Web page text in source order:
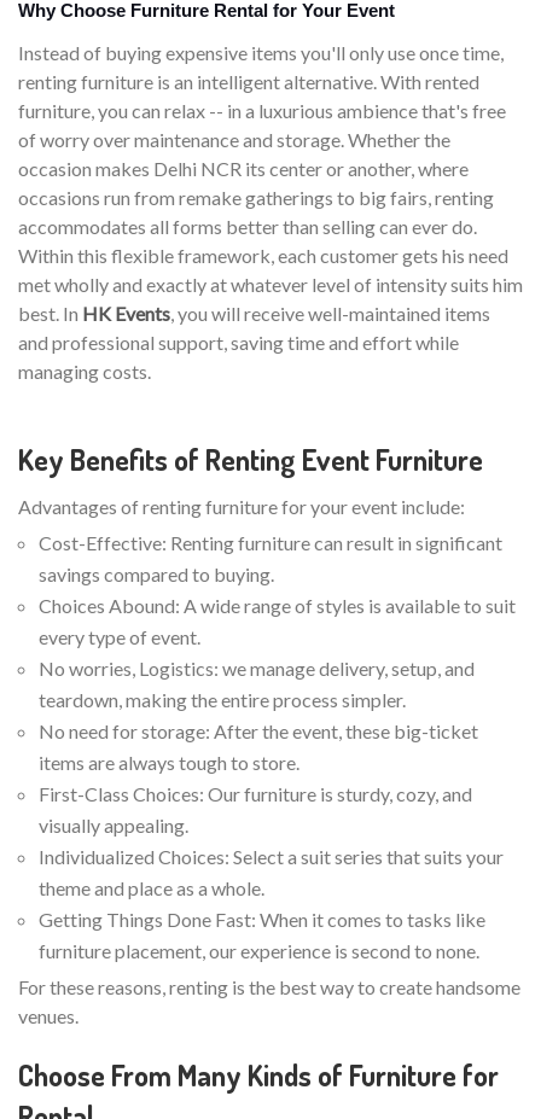
Why Choose Furniture Rental for Your Event
Instead of buying expensive items you'll only use once time,
renting furniture is an intelligent alternative. With rented
furniture, you can relax -- in a luxurious ambience that's free
of worry over maintenance and storage. Whether the
occasion makes Delhi NCR its center or another, where
occasions run from remake gatherings to big fairs, renting
accommodates all forms better than selling can ever do.
Within this flexible framework, each customer gets his need
met wholly and exactly at whatever level of intensity suits him
best. In HK Events, you will receive well-maintained items
and professional support, saving time and effort while
managing costs.
Key Benefits of Renting Event Furniture
Advantages of renting furniture for your event include:
Cost-Effective: Renting furniture can result in significant
savings compared to buying.
Choices Abound: A wide range of styles is available to suit
every type of event.
No worries, Logistics: we manage delivery, setup, and
teardown, making the entire process simpler.
No need for storage: After the event, these big-ticket
items are always tough to store.
First-Class Choices: Our furniture is sturdy, cozy, and
visually appealing.
Individualized Choices: Select a suit series that suits your
theme and place as a whole.
Getting Things Done Fast: When it comes to tasks like
furniture placement, our experience is second to none.
For these reasons, renting is the best way to create handsome
venues.
Choose From Many Kinds of Furniture for